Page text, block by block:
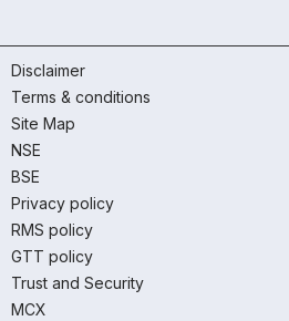
Disclaimer
Terms & conditions
Site Map
NSE
BSE
Privacy policy
RMS policy
GTT policy
Trust and Security
MCX